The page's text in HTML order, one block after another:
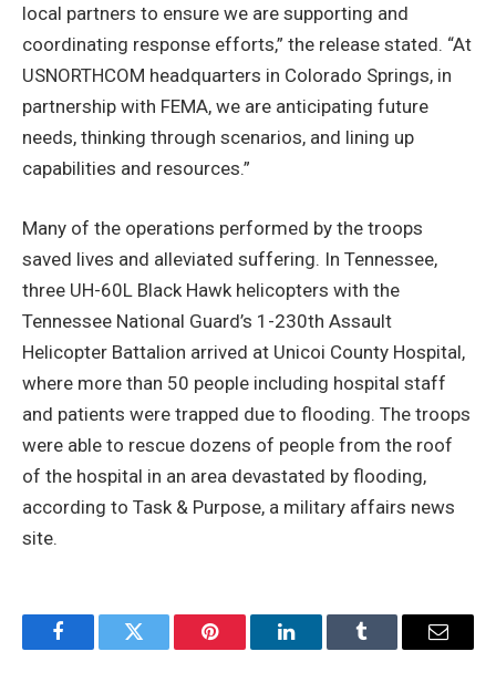
local partners to ensure we are supporting and
coordinating response efforts,” the release stated. “At
USNORTHCOM headquarters in Colorado Springs, in
partnership with FEMA, we are anticipating future
needs, thinking through scenarios, and lining up
capabilities and resources.”
Many of the operations performed by the troops
saved lives and alleviated suffering. In Tennessee,
three UH-60L Black Hawk helicopters with the
Tennessee National Guard’s 1-230th Assault
Helicopter Battalion arrived at Unicoi County Hospital,
where more than 50 people including hospital staff
and patients were trapped due to flooding. The troops
were able to rescue dozens of people from the roof
of the hospital in an area devastated by flooding,
according to Task & Purpose, a military affairs news
site.
FacebookTwitter Pinterest LinkedInTumblr Email